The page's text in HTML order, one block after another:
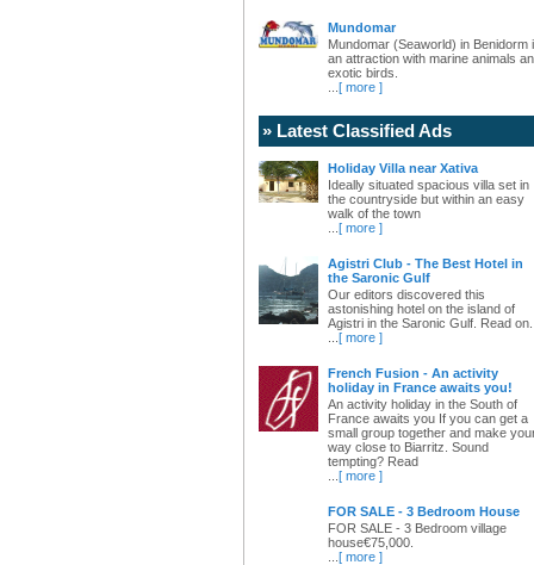
Mundomar
Mundomar (Seaworld) in Benidorm
an attraction with marine animals
exotic birds.
[ more ]
» Latest Classified Ads
Holiday Villa near Xativa
Ideally situated spacious villa set in
the countryside but within an easy
walk of the town
[ more ]
Agistri Club - The Best Hotel in
the Saronic Gulf
Our editors discovered this
astonishing hotel on the island of
Agistri in the Saronic Gulf. Read
[ more ]
French Fusion - An activity
holiday in France awaits you!
An activity holiday in the South of
France awaits you If you can get a
small group together and make
way close to Biarritz. Sound
tempting? Read
[ more ]
FOR SALE - 3 Bedroom House
FOR SALE - 3 Bedroom village
house€75,000.
[ more ]